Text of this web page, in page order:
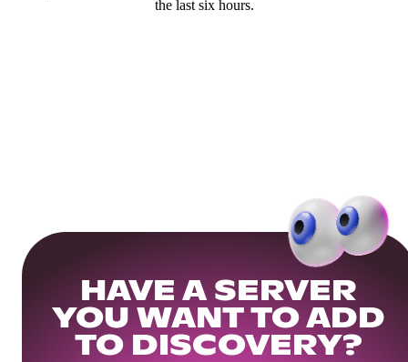
the last six hours.
HAVE A SERVER
YOU WANT TO ADD
TO DISCOVERY?